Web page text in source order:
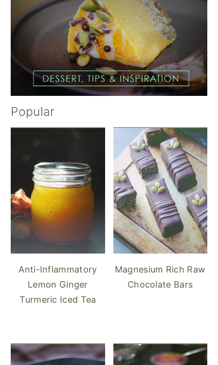
Popular
Anti-Inflammatory
Lemon Ginger
Turmeric Iced Tea
Magnesium Rich Raw
Chocolate Bars